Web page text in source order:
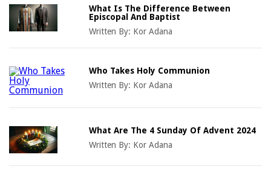
What Is The Difference Between
Episcopal And Baptist
Written By: Kor Adana
Who Takes Holy Communion
Written By: Kor Adana
What Are The 4 Sunday Of Advent 2024
Written By: Kor Adana